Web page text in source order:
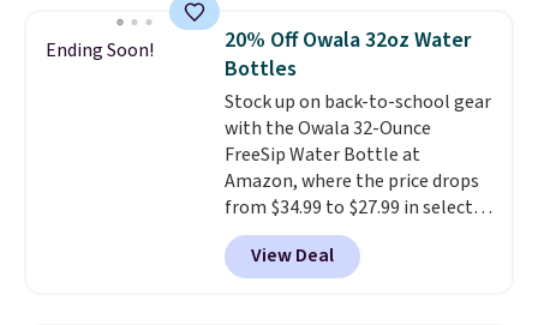
Ending Soon!
20% Off Owala 32oz Water
Bottles
Stock up on back-to-school gear
with the Owala 32-Ounce
FreeSip Water Bottle at
Amazon, where the price drops
from $34.99 to $27.99 in select
colors. We love that you can
grab so many different colors on
sale; choose Very Very Dark,
View Deal